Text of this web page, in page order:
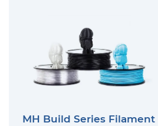
MH Build Series Filament